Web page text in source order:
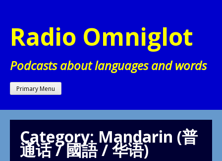
content
Radio Omniglot
Podcasts about languages and words
Primary Menu
Category: Mandarin (普
通话 / 國語 / 华语)